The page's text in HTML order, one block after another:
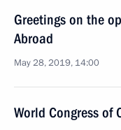
Greetings on the
Abroad
May 28, 2019, 14:00
World Congress of